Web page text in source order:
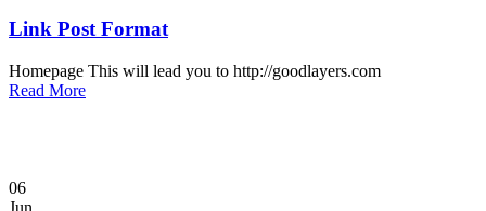
Link Post Format
Homepage This will lead you to http://goodlayers.com
Read More
06
Jun